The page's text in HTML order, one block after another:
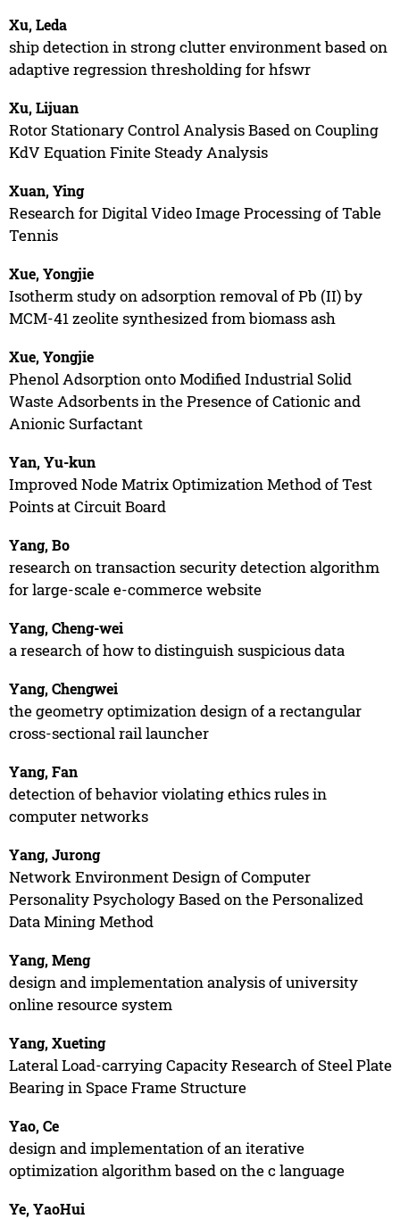
Xu, Leda
ship detection in strong clutter environment based on
adaptive regression thresholding for hfswr
Xu, Lijuan
Rotor Stationary Control Analysis Based on Coupling
KdV Equation Finite Steady Analysis
Xuan, Ying
Research for Digital Video Image Processing of Table
Tennis
Xue, Yongjie
Isotherm study on adsorption removal of Pb (II) by
MCM-41 zeolite synthesized from biomass ash
Xue, Yongjie
Phenol Adsorption onto Modified Industrial Solid
Waste Adsorbents in the Presence of Cationic and
Anionic Surfactant
Yan, Yu-kun
Improved Node Matrix Optimization Method of Test
Points at Circuit Board
Yang, Bo
research on transaction security detection algorithm
for large-scale e-commerce website
Yang, Cheng-wei
a research of how to distinguish suspicious data
Yang, Chengwei
the geometry optimization design of a rectangular
cross-sectional rail launcher
Yang, Fan
detection of behavior violating ethics rules in
computer networks
Yang, Jurong
Network Environment Design of Computer
Personality Psychology Based on the Personalized
Data Mining Method
Yang, Meng
design and implementation analysis of university
online resource system
Yang, Xueting
Lateral Load-carrying Capacity Research of Steel Plate
Bearing in Space Frame Structure
Yao, Ce
design and implementation of an iterative
optimization algorithm based on the c language
Ye, YaoHui